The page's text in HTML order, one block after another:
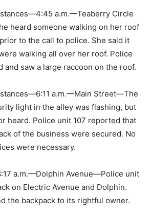
a.m.—Teaberry Circle
heard someone walking on her roof
to the call to police. She said it
walking all over her roof. Police
and saw a large raccoon on the roof.
a.m.—Main Street—The
light in the alley was flashing, but
heard. Police unit 107 reported that
of the business were secured. No
were necessary.
a.m.—Dolphin Avenue—Police unit
on Electric Avenue and Dolphin.
the backpack to its rightful owner.